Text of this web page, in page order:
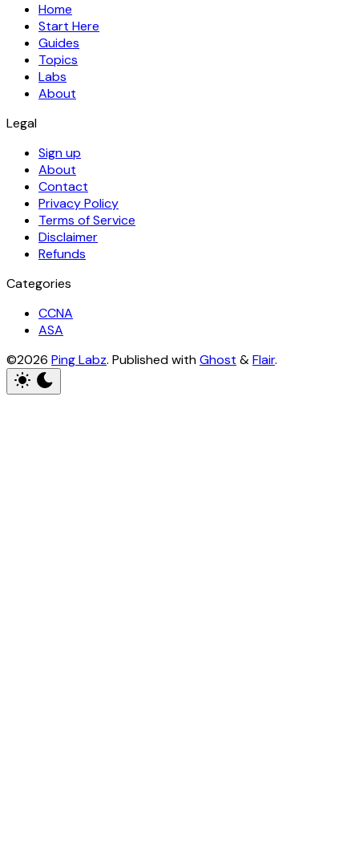
Home
Start Here
Guides
Topics
Labs
About
Legal
Sign up
About
Contact
Privacy Policy
Terms of Service
Disclaimer
Refunds
Categories
CCNA
ASA
©2026 Ping Labz. Published withGhost &Flair.